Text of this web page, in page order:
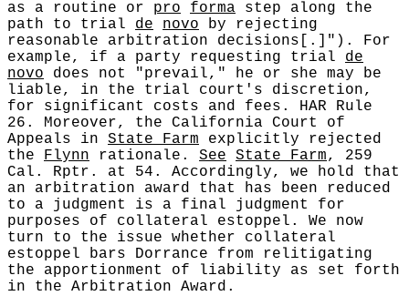
as a routine or pro forma step along the
path to trial de novo by rejecting
reasonable arbitration decisions[.]"). For
example, if a party requesting trial de
novo does not "prevail," he or she may be
liable, in the trial court's discretion,
for significant costs and fees. HAR Rule
26. Moreover, the California Court of
Appeals in State Farm explicitly rejected
the Flynn rationale. See State Farm, 259
Cal. Rptr. at 54. Accordingly, we hold that
an arbitration award that has been reduced
to a judgment is a final judgment for
purposes of collateral estoppel. We now
turn to the issue whether collateral
estoppel bars Dorrance from relitigating
the apportionment of liability as set forth
in the Arbitration Award.